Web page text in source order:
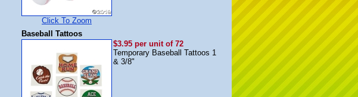
Click To Zoom
Baseball Tattoos
$3.95 per unit of 72
Temporary Baseball Tattoos 1
& 3/8"